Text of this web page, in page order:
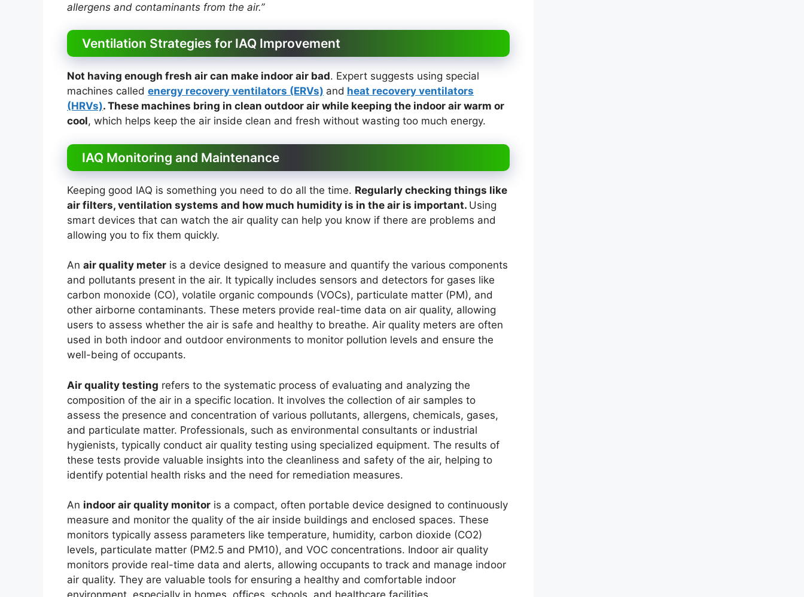
allergens and contaminants from the air.”
Ventilation Strategies for IAQ Improvement
Not having enough fresh air can make indoor air bad. Expert suggests using special
machines called energy recovery ventilators (ERVs) and heat recovery ventilators
(HRVs). These machines bring in clean outdoor air while keeping the indoor air warm or
cool, which helps keep the air inside clean and fresh without wasting too much energy.
IAQ Monitoring and Maintenance
Keeping good IAQ is something you need to do all the time. Regularly checking things like
air filters, ventilation systems and how much humidity is in the air is important. Using
smart devices that can watch the air quality can help you know if there are problems and
allowing you to fix them quickly.
An air quality meter is a device designed to measure and quantify the various components
and pollutants present in the air. It typically includes sensors and detectors for gases like
carbon monoxide (CO), volatile organic compounds (VOCs), particulate matter (PM), and
other airborne contaminants. These meters provide real-time data on air quality, allowing
users to assess whether the air is safe and healthy to breathe. Air quality meters are often
used in both indoor and outdoor environments to monitor pollution levels and ensure the
well-being of occupants.
Air quality testing refers to the systematic process of evaluating and analyzing the
composition of the air in a specific location. It involves the collection of air samples to
assess the presence and concentration of various pollutants, allergens, chemicals, gases,
and particulate matter. Professionals, such as environmental consultants or industrial
hygienists, typically conduct air quality testing using specialized equipment. The results of
these tests provide valuable insights into the cleanliness and safety of the air, helping to
identify potential health risks and the need for remediation measures.
An indoor air quality monitor is a compact, often portable device designed to continuously
measure and monitor the quality of the air inside buildings and enclosed spaces. These
monitors typically assess parameters like temperature, humidity, carbon dioxide (CO2)
levels, particulate matter (PM2.5 and PM10), and VOC concentrations. Indoor air quality
monitors provide real-time data and alerts, allowing occupants to track and manage indoor
air quality. They are valuable tools for ensuring a healthy and comfortable indoor